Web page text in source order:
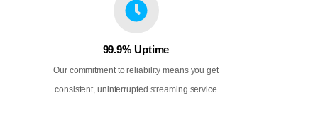
99.9% Uptime
Our commitment to reliability means you get
consistent, uninterrupted streaming service